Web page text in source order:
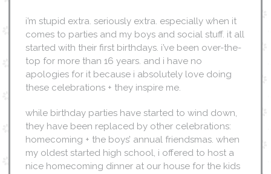
i’m stupid extra. seriously extra. especially when it
comes to parties and my boys and social stuff. it all
started with their first birthdays. i’ve been over-the-
top for more than 16 years. and i have no
apologies for it because i absolutely love doing
these celebrations + they inspire me.
while birthday parties have started to wind down,
they have been replaced by other celebrations:
homecoming + the boys’ annual friendsmas. when
my oldest started high school, i offered to host a
nice homecoming dinner at our house for the kids